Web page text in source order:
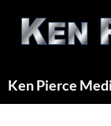
content
Ken Pierce